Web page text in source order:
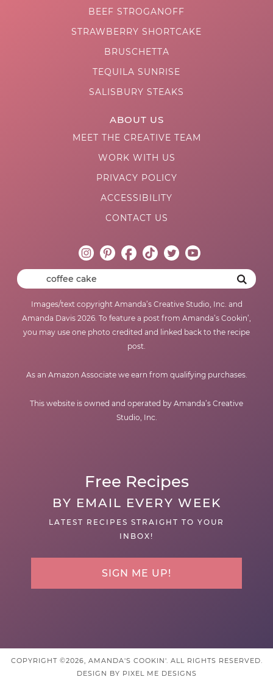
BEEF STROGANOFF
STRAWBERRY SHORTCAKE
BRUSCHETTA
TEQUILA SUNRISE
SALISBURY STEAKS
ABOUT US
MEET THE CREATIVE TEAM
WORK WITH US
PRIVACY POLICY
ACCESSIBILITY
CONTACT US
Images/text copyright Amanda’s Creative Studio, Inc. and
Amanda Davis 2026. To feature a post from Amanda’s Cookin’,
you may use one photo credited and linked back to the recipe
post.
As an Amazon Associate we earn from qualifying purchases.
This website is owned and operated by Amanda’s Creative
Studio, Inc.
Free Recipes
BY EMAIL EVERY WEEK
LATEST RECIPES STRAIGHT TO YOUR
INBOX!
SIGN ME UP!
COPYRIGHT ©2026, AMANDA'S COOKIN'. ALL RIGHTS RESERVED.
DESIGN BY PIXEL ME DESIGNS